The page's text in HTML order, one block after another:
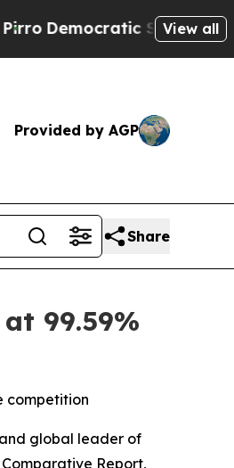
Socialists ofView all
Provided by AGP
Share
99.59%
competition
and global leader of
Report,